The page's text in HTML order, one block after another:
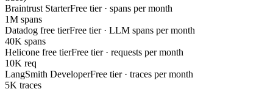
Braintrust StarterFree tier · spans per month
1M spans
Datadog free tierFree tier · LLM spans per month
40K spans
Helicone free tierFree tier · requests per month
10K req
LangSmith DeveloperFree tier · traces per month
5K traces